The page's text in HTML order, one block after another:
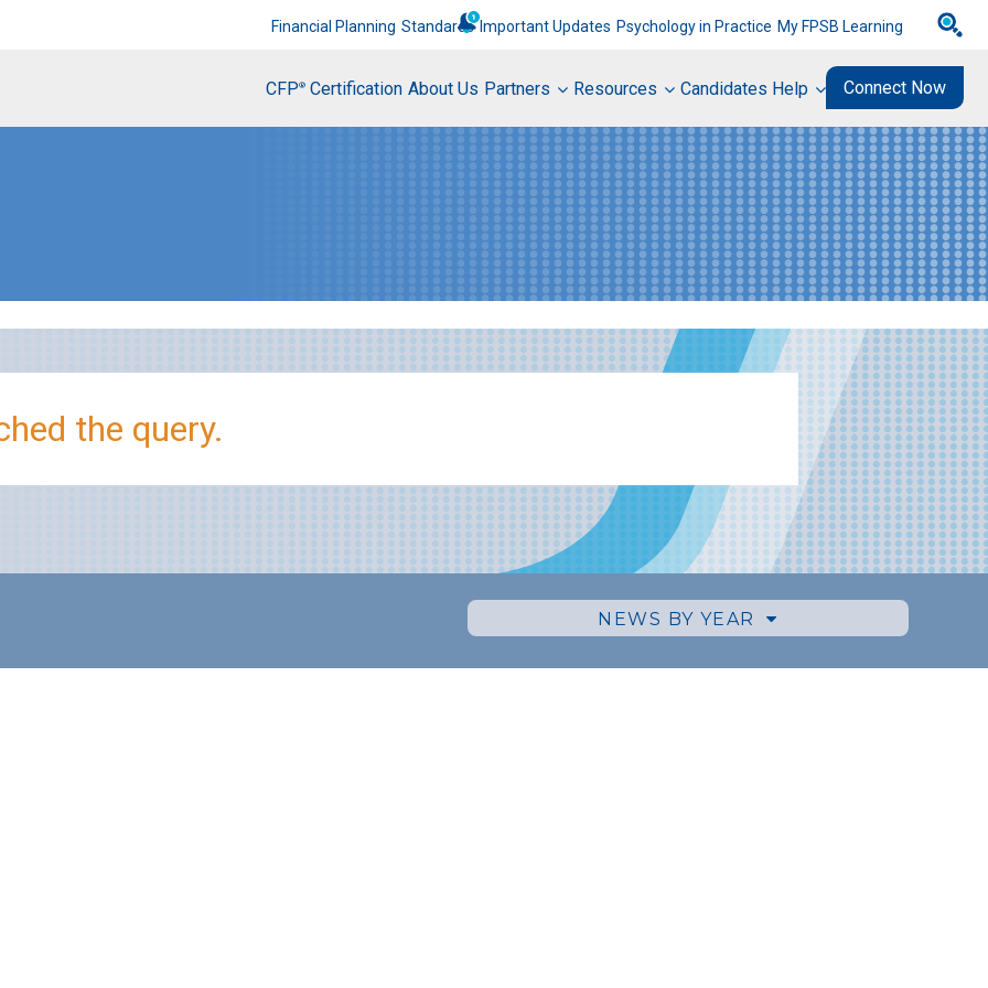
Financial Planning Standards Important Updates Psychology in Practice My FPSB Learning
CFP® Certification About Us Partners Resources Candidates Help Connect Now
the query.
NEWS BY YEAR